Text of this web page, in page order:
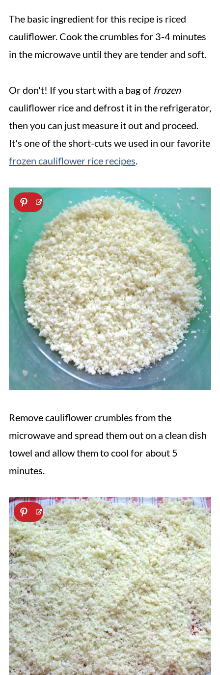
The basic ingredient for this recipe is riced
cauliflower. Cook the crumbles for 3-4 minutes
in the microwave until they are tender and soft.
Or don't! If you start with a bag of frozen
cauliflower rice and defrost it in the refrigerator,
then you can just measure it out and proceed.
It's one of the short-cuts we used in our favorite
frozen cauliflower rice recipes.
Remove cauliflower crumbles from the
microwave and spread them out on a clean dish
towel and allow them to cool for about 5
minutes.